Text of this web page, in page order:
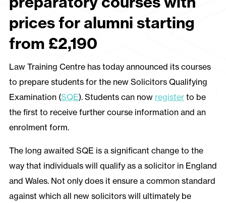
prices for alumni starting
from £2,190
Law Training Centre has today announced its courses
to prepare students for the new Solicitors Qualifying
Examination (SQE). Students can now registerto be
the first to receive further course information and an
enrolment form.
The long awaited SQE is a significant change to the
way that individuals will qualify as a solicitor in England
and Wales. Not only does it ensure a common standard
against which all new solicitors will ultimately be